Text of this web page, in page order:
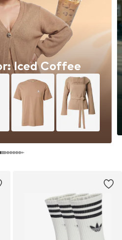
Iced Coffee